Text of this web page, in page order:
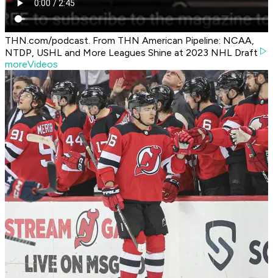
THN.com/podcast. From THN American Pipeline: NCAA,
NTDP, USHL and More Leagues Shine at 2023 NHL Draft
moreVideos